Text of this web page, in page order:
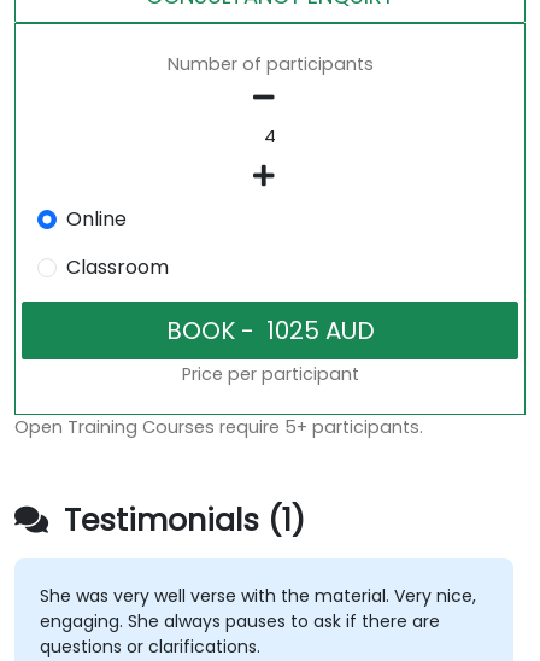
Number of participants
Online
Classroom
Price per participant
Open Training Courses require 5+ participants.
Testimonials (1)
She was very well verse with the material. Very nice,
engaging. She always pauses to ask if there are
questions or clarifications.